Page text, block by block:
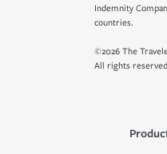
Indemnity
countries.
©2026 The
All rights